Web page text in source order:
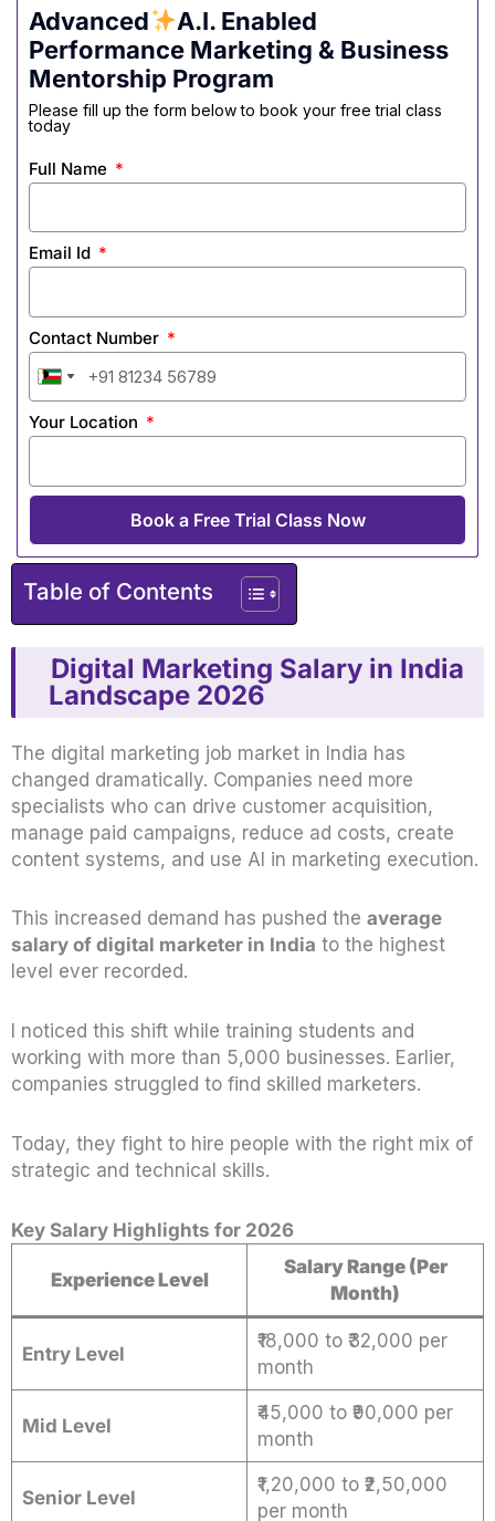
Advanced
A.I. Enabled
Performance Marketing & Business
Mentorship Program
Please fill up the form below to book your free trial class
today
Full Name
Email Id
Contact Number
India
+91
India
+91
India
+91
India
+91
India
+91
India
+91
India
+91
India
+91
Your Location
Book a Free Trial Class Now
Table of Contents
Digital Marketing Salary in India
Landscape 2026
The digital marketing job market in India has
changed dramatically. Companies need more
specialists who can drive customer acquisition,
manage paid campaigns, reduce ad costs, create
content systems, and use AI in marketing execution.
This increased demand has pushed the average
salary of digital marketer in India to the highest
level ever recorded.
I noticed this shift while training students and
working with more than 5,000 businesses. Earlier,
companies struggled to find skilled marketers.
Today, they fight to hire people with the right mix of
strategic and technical skills.
Key Salary Highlights for 2026
Experience Level
Salary Range (Per
Month)
Entry Level
₹18,000 to ₹32,000 per
month
Mid Level
₹45,000 to ₹90,000 per
month
Senior Level
₹1,20,000 to ₹2,50,000
per month